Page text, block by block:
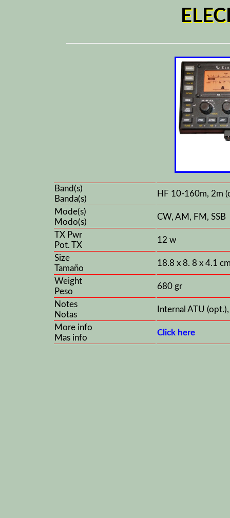
Band(s)
Banda(s)
HF 10-160m, 2m
Mode(s)
Modo(s)
CW, AM, FM, SSB
TX Pwr
Pot. TX
12 w
Size
Tamaño
18.8 x 8. 8 x 4.1
Weight
Peso
680 gr
Notes
Notas
Internal ATU
More info
Mas info
Click here